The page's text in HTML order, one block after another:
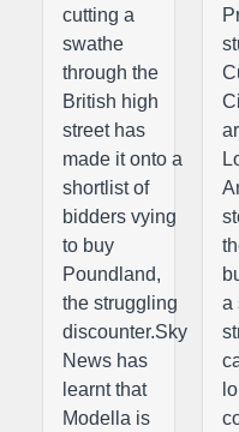
cutting a
swathe
through the
British high
street has
made it onto a
shortlist of
bidders vying
to buy
Poundland,
the struggling
discounter.Sky
News has
learnt that
Modella is
a